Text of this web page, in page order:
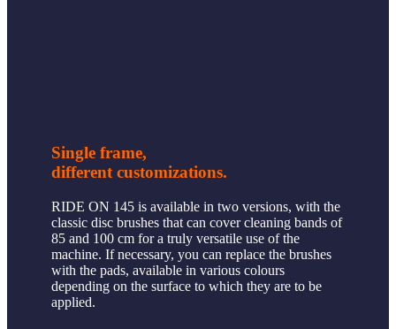
Single frame,
different customizations.
RIDE ON 145 is available in two versions, with the
classic disc brushes that can cover cleaning bands of
85 and 100 cm for a truly versatile use of the
machine. If necessary, you can replace the brushes
with the pads, available in various colours
depending on the surface to which they are to be
applied.